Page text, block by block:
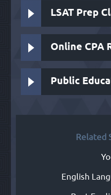
LSAT Prep
Online CPA
Public
Related
English